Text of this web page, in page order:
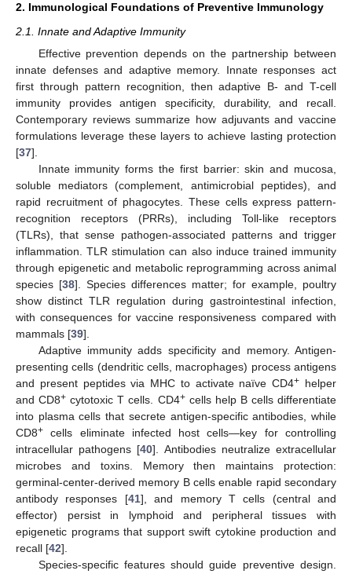
2. Immunological Foundations of Preventive Immunology
2.1. Innate and Adaptive Immunity
Effective prevention depends on the partnership between
innate defenses and adaptive memory. Innate responses act
first through pattern recognition, then adaptive B- and T-cell
immunity provides antigen specificity, durability, and recall.
Contemporary reviews summarize how adjuvants and vaccine
formulations leverage these layers to achieve lasting protection
[37].
Innate immunity forms the first barrier: skin and mucosa,
soluble mediators (complement, antimicrobial peptides), and
rapid recruitment of phagocytes. These cells express pattern-
recognition receptors (PRRs), including Toll-like receptors
(TLRs), that sense pathogen-associated patterns and trigger
inflammation. TLR stimulation can also induce trained immunity
through epigenetic and metabolic reprogramming across animal
species [38]. Species differences matter; for example, poultry
show distinct TLR regulation during gastrointestinal infection,
with consequences for vaccine responsiveness compared with
mammals [39].
Adaptive immunity adds specificity and memory. Antigen-
presenting cells (dendritic cells, macrophages) process antigens
and present peptides via MHC to activate naïve CD4+ helper
and CD8+ cytotoxic T cells. CD4+cells help B cells differentiate
into plasma cells that secrete antigen-specific antibodies, while
CD8+ cells eliminate infected host cells—key for controlling
intracellular pathogens [40]. Antibodies neutralize extracellular
microbes and toxins. Memory then maintains protection:
germinal-center-derived memory B cells enable rapid secondary
antibody responses [41], and memory T cells (central and
effector) persist in lymphoid and peripheral tissues with
epigenetic programs that support swift cytokine production and
recall [42].
Species-specific features should guide preventive design.